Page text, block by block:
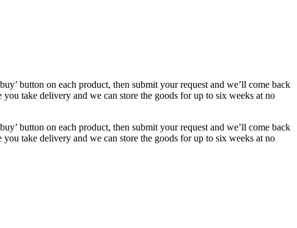
button on each product, then submit your request and we’ll come back
take delivery and we can store the goods for up to six weeks at no
button on each product, then submit your request and we’ll come back
take delivery and we can store the goods for up to six weeks at no